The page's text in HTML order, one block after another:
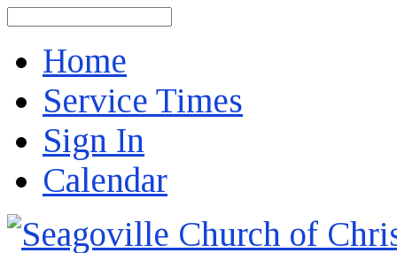
Home
Service Times
Sign In
Calendar